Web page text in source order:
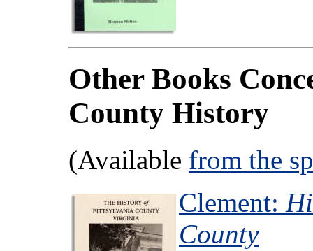
Other Books
County History
(Available from the
Clement:
County